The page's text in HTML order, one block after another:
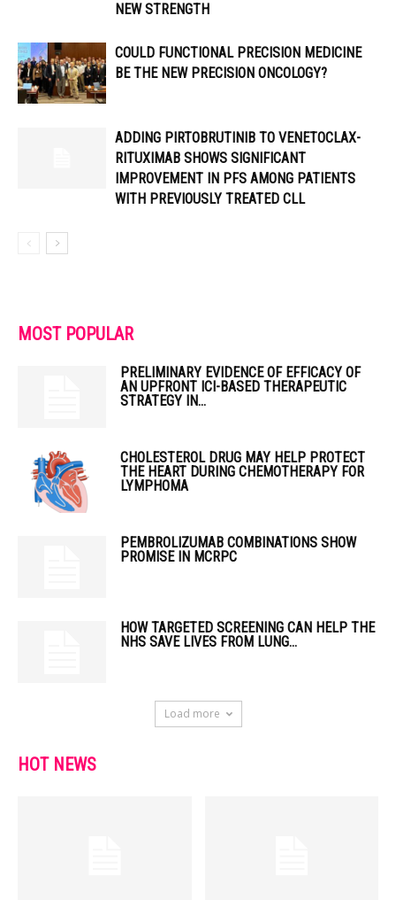
NEW STRENGTH
COULD FUNCTIONAL PRECISION MEDICINE
BE THE NEW PRECISION ONCOLOGY?
ADDING PIRTOBRUTINIB TO VENETOCLAX-
RITUXIMAB SHOWS SIGNIFICANT
IMPROVEMENT IN PFS AMONG PATIENTS
WITH PREVIOUSLY TREATED CLL
MOST POPULAR
PRELIMINARY EVIDENCE OF EFFICACY OF
AN UPFRONT ICI-BASED THERAPEUTIC
STRATEGY IN...
CHOLESTEROL DRUG MAY HELP PROTECT
THE HEART DURING CHEMOTHERAPY FOR
LYMPHOMA
PEMBROLIZUMAB COMBINATIONS SHOW
PROMISE IN MCRPC
HOW TARGETED SCREENING CAN HELP THE
NHS SAVE LIVES FROM LUNG...
Load more
HOT NEWS